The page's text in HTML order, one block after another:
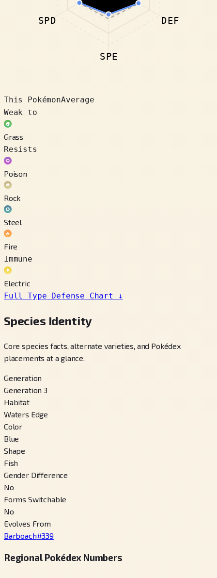
DEF
SPE
SPD
This PokémonAverage
Weak to
Grass
Resists
Poison
Rock
Steel
Fire
Immune
Electric
Full Type Defense Chart
↓
Species Identity
Core species facts, alternate varieties, and Pokédex
placements at a glance.
Generation
Generation 3
Habitat
Waters Edge
Color
Blue
Shape
Fish
Gender Difference
No
Forms Switchable
No
Evolves From
Barboach#339
Regional Pokédex Numbers